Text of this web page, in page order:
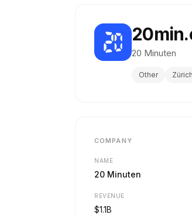
20 Minuten
Other
COMPANY
NAME
20 Minuten
REVENUE
$1.1B